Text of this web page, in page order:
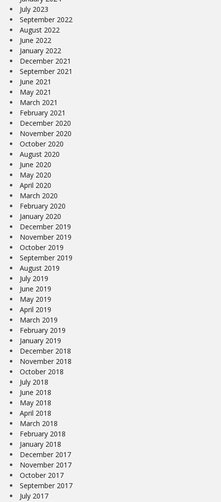
July 2023
September 2022
August 2022
June 2022
January 2022
December 2021
September 2021
June 2021
May 2021
March 2021
February 2021
December 2020
November 2020
October 2020
August 2020
June 2020
May 2020
April 2020
March 2020
February 2020
January 2020
December 2019
November 2019
October 2019
September 2019
August 2019
July 2019
June 2019
May 2019
April 2019
March 2019
February 2019
January 2019
December 2018
November 2018
October 2018
July 2018
June 2018
May 2018
April 2018
March 2018
February 2018
January 2018
December 2017
November 2017
October 2017
September 2017
July 2017